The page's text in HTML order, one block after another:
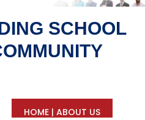
SCHOOL
HOME| ABOUT US